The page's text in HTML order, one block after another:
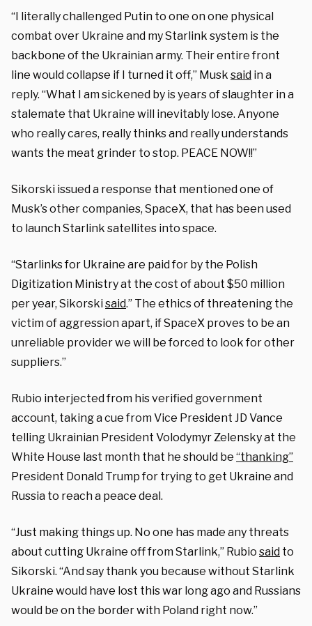
“I literally challenged Putin to one on one physical
combat over Ukraine and my Starlink system is the
backbone of the Ukrainian army. Their entire front
line would collapse if I turned it off,” Musk said in a
reply. “What I am sickened by is years of slaughter in a
stalemate that Ukraine will inevitably lose. Anyone
who really cares, really thinks and really understands
wants the meat grinder to stop. PEACE NOW!!”
Sikorski issued a response that mentioned one of
Musk’s other companies, SpaceX, that has been used
to launch Starlink satellites into space.
“Starlinks for Ukraine are paid for by the Polish
Digitization Ministry at the cost of about $50 million
per year, Sikorskisaid.” The ethics of threatening the
victim of aggression apart, if SpaceX proves to be an
unreliable provider we will be forced to look for other
suppliers.”
Rubio interjected from his verified government
account, taking a cue from Vice President JD Vance
telling Ukrainian President Volodymyr Zelensky at the
White House last month that he should be “thanking”
President Donald Trump for trying to get Ukraine and
Russia to reach a peace deal.
“Just making things up. No one has made any threats
about cutting Ukraine off from Starlink,” Rubio said to
Sikorski. “And say thank you because without Starlink
Ukraine would have lost this war long ago and Russians
would be on the border with Poland right now.”